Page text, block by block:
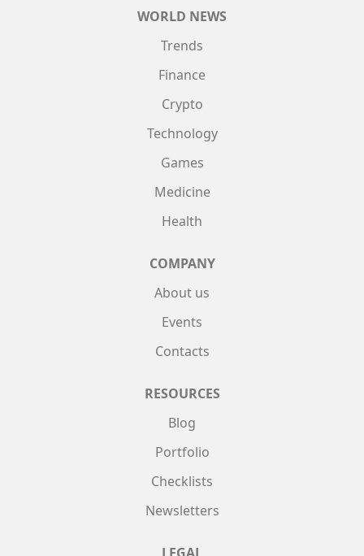
WORLD NEWS
Trends
Finance
Crypto
Technology
Games
Medicine
Health
COMPANY
About us
Events
Contacts
RESOURCES
Blog
Portfolio
Checklists
Newsletters